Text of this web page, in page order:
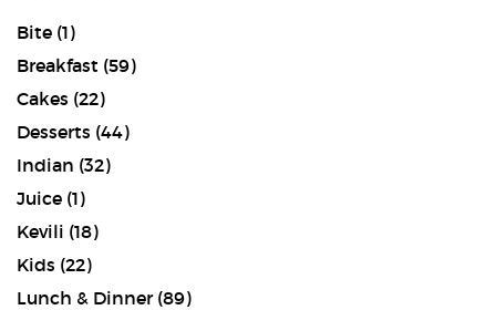
Bite (1)
Breakfast (59)
Cakes (22)
Desserts (44)
Indian (32)
Juice (1)
Kevili (18)
Kids (22)
Lunch & Dinner(89)